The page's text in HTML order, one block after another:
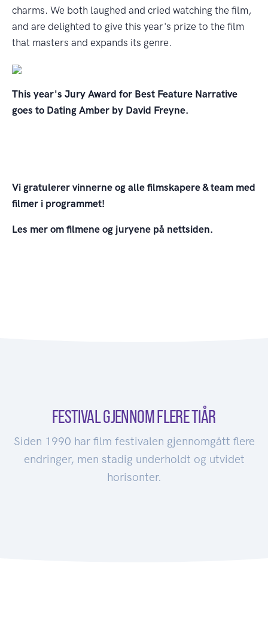
charms. We both laughed and cried watching the film,
and are delighted to give this year's prize to the film
that masters and expands its genre.
This year's Jury Award for Best Feature Narrative
goes to Dating Amber by David Freyne.
Vi gratulerer vinnerne og alle filmskapere & team med
filmer i programmet!
Les mer om filmene og juryene på nettsiden.
FESTIVAL GJENNOM FLERE TIÅR
Siden 1990 har film festivalen gjennomgått flere
endringer, men stadig underholdt og utvidet
horisonter.